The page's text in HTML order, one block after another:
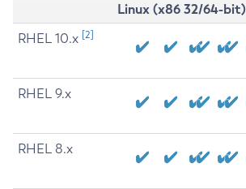
Linux (x86 32/64-bit)
RHEL 10.x [2]
RHEL 9.x
RHEL 8.x